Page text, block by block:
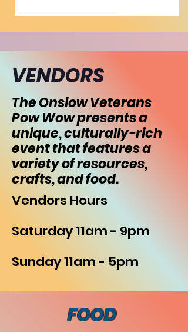
VENDORS
The Onslow Veterans
Pow Wow presents a
unique, culturally-rich
event that features a
variety of resources,
crafts, and food.
Vendors Hours
Saturday 11am - 9pm
Sunday 11am - 5pm
FOOD